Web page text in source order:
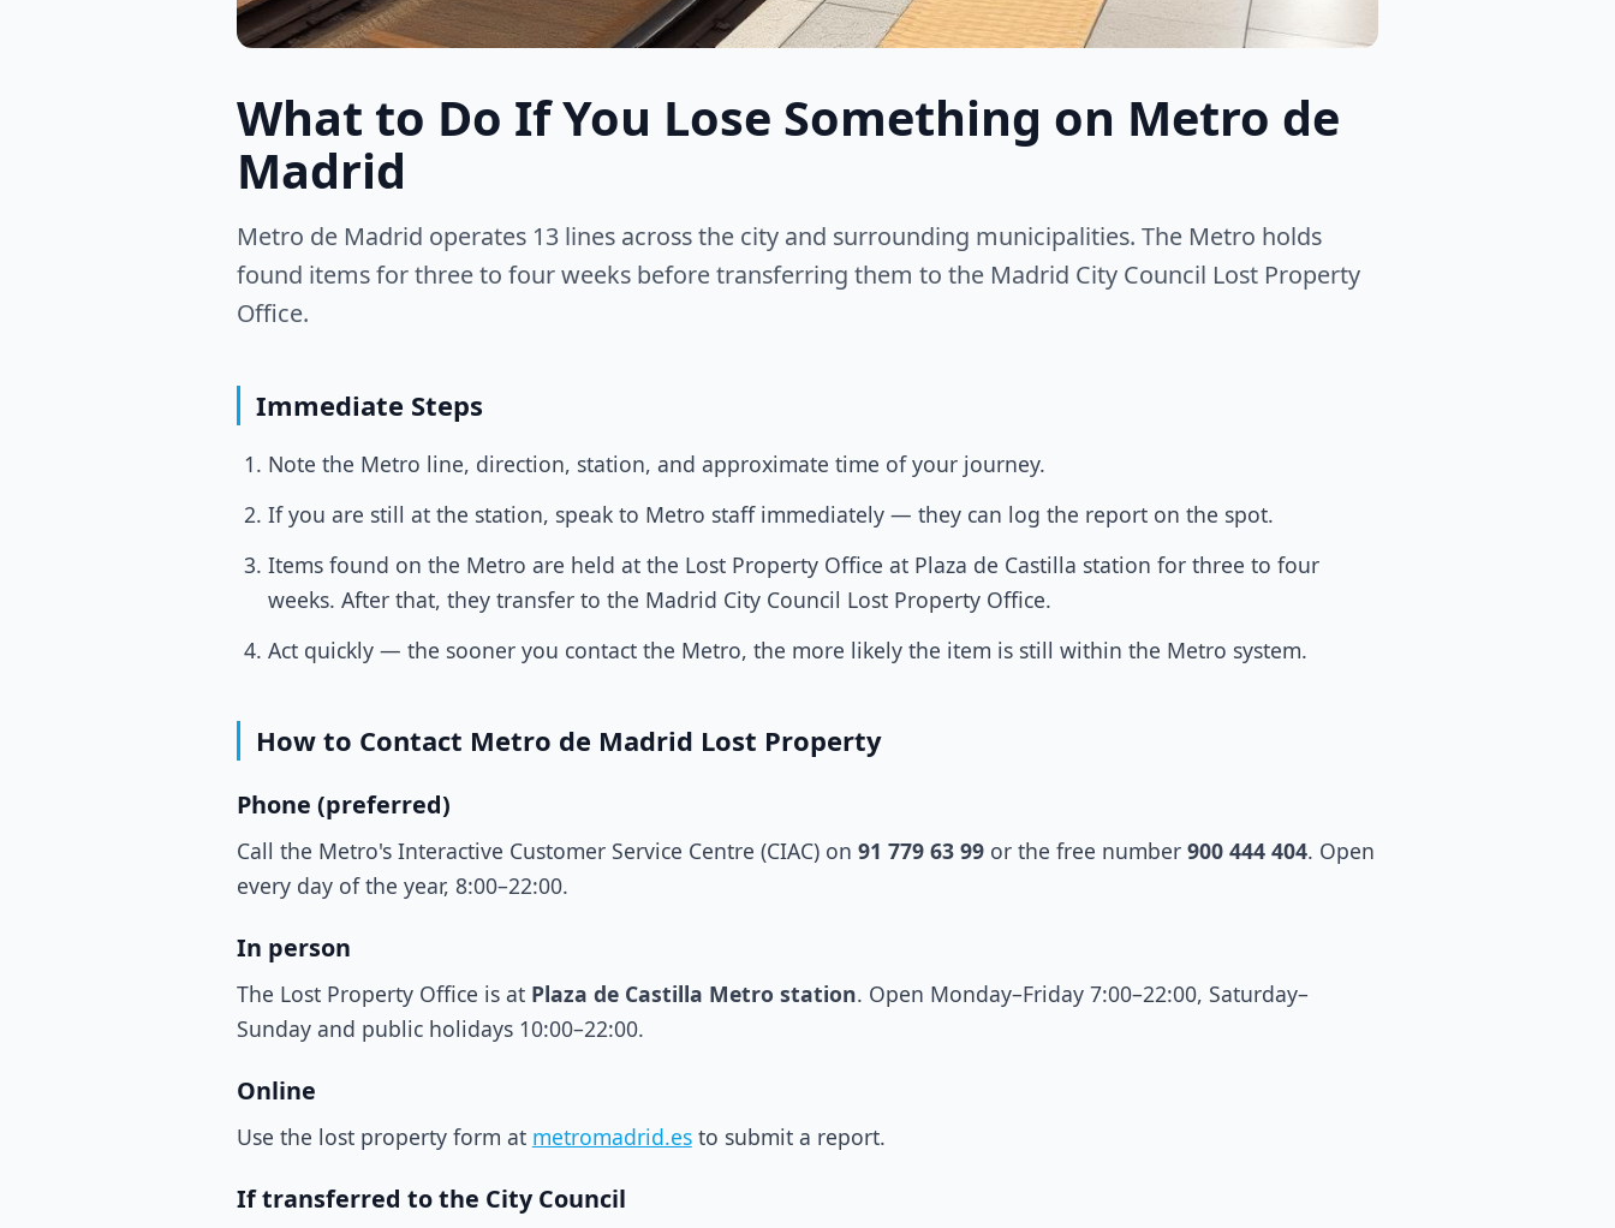
What to Do If You Lose Something on Metro de
Madrid
Metro de Madrid operates 13 lines across the city and surrounding municipalities. The Metro holds
found items for three to four weeks before transferring them to the Madrid City Council Lost Property
Office.
Immediate Steps
Note the Metro line, direction, station, and approximate time of your journey.
If you are still at the station, speak to Metro staff immediately — they can log the report on the spot.
Items found on the Metro are held at the Lost Property Office at Plaza de Castilla station for three to four
weeks. After that, they transfer to the Madrid City Council Lost Property Office.
Act quickly — the sooner you contact the Metro, the more likely the item is still within the Metro system.
How to Contact Metro de Madrid Lost Property
Phone (preferred)
Call the Metro's Interactive Customer Service Centre (CIAC) on 91 779 63 99or the free number 900 444 404. Open
every day of the year, 8:00–22:00.
In person
The Lost Property Office is at Plaza de Castilla Metro station. Open Monday–Friday 7:00–22:00, Saturday–
Sunday and public holidays 10:00–22:00.
Online
Use the lost property form at metromadrid.esto submit a report.
If transferred to the City Council